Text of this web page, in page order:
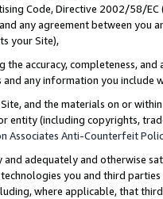
Code, Directive 2002/58/
any agreement between
your Site),
the accuracy, completeness,
any information you include
and the materials on or
entity (including copyrights,
Associates Anti-Counterfeit
and adequately and otherwise
you and third
where applicable, that